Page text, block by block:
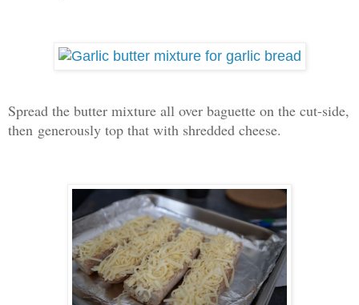
Spread the butter mixture all over baguette on the cut-side,
then generously top that with shredded cheese.